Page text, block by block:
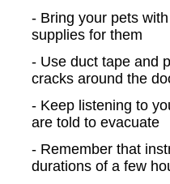
- Bring your pets
supplies for them
- Use duct tape and
cracks around the
- Keep listening to
are told to evacuate
- Remember that
durations of a few